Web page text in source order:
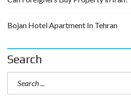
Bojan Hotel Apartment In Tehran
Search